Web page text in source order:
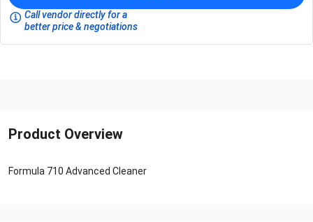
Call vendor directly for a
better price & negotiations
Product Overview
Formula 710 Advanced Cleaner